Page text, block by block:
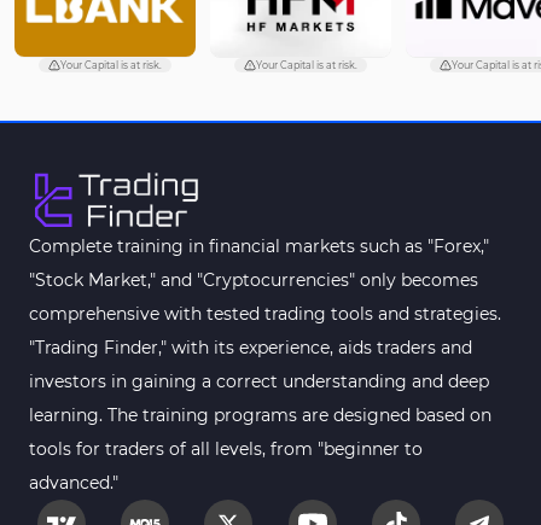
Machine Learning Indicators for MetaTrader 4 8
Chart & Classic MT4 Indicators 47
Harmonic MT4 Indicators
MACD Indicators for MetaTrader 4 15
Breakout MT4 Indicators 95
Gann Indicators for MetaTrader 4
Smart Money MT4 Indicators
Forex MT4 Indicators 613
Fast Scalper MT4 Indicators
Oscillators MT4 Indicators 193
Your Capital is at risk. Your Capital is at risk. Your Capital is at
Complete training in financial markets such as "Forex,"
"Stock Market," and "Cryptocurrencies" only becomes
comprehensive with tested trading tools and strategies.
"Trading Finder," with its experience, aids traders and
investors in gaining a correct understanding and deep
learning. The training programs are designed based on
tools for traders of all levels, from "beginner to
advanced."